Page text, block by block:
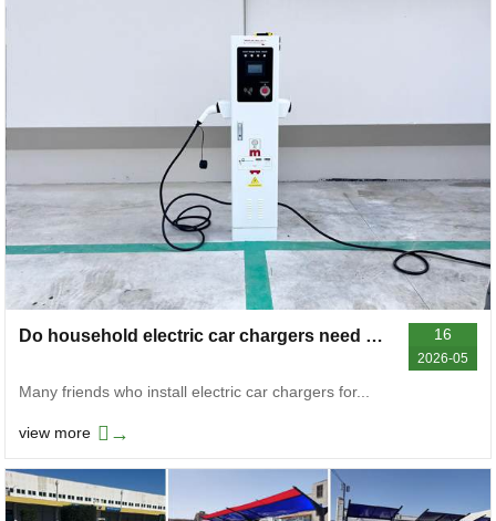
16
2026-05
Do household electric car chargers need a grounding wire
Many friends who install electric car chargers for...
view more →